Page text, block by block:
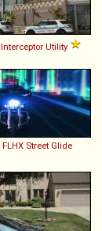
Interceptor Utility
FLHX Street Glide